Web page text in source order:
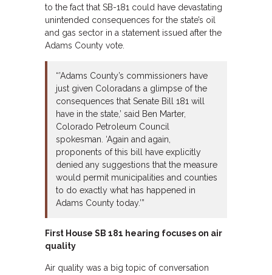
to the fact that SB-181 could have devastating
unintended consequences for the state’s oil
and gas sector in a statement issued after the
Adams County vote.
“’Adams County’s commissioners have
just given Coloradans a glimpse of the
consequences that Senate Bill 181 will
have in the state,’ said Ben Marter,
Colorado Petroleum Council
spokesman. ‘Again and again,
proponents of this bill have explicitly
denied any suggestions that the measure
would permit municipalities and counties
to do exactly what has happened in
Adams County today.’”
First House SB 181 hearing focuses on air
quality
Air quality was a big topic of conversation